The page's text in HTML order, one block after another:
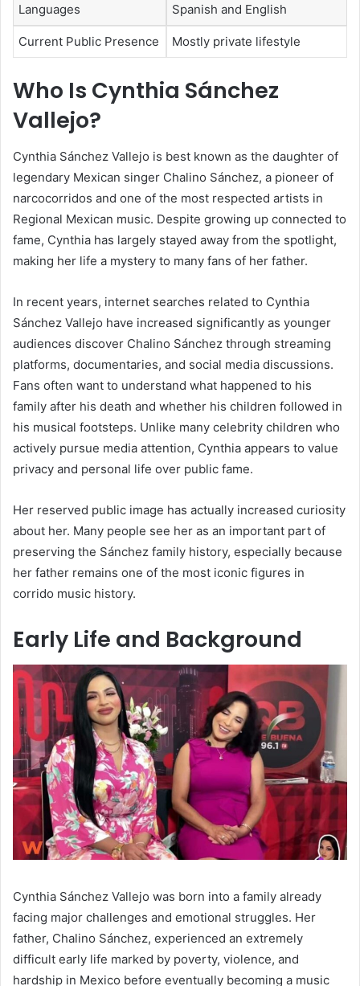
Languages Spanish and English
Current Public Presence Mostly private lifestyle
Who Is Cynthia Sánchez
Vallejo?
Cynthia Sánchez Vallejo is best known as the daughter of
legendary Mexican singer Chalino Sánchez, a pioneer of
narcocorridos and one of the most respected artists in
Regional Mexican music. Despite growing up connected to
fame, Cynthia has largely stayed away from the spotlight,
making her life a mystery to many fans of her father.
In recent years, internet searches related to Cynthia
Sánchez Vallejo have increased significantly as younger
audiences discover Chalino Sánchez through streaming
platforms, documentaries, and social media discussions.
Fans often want to understand what happened to his
family after his death and whether his children followed in
his musical footsteps. Unlike many celebrity children who
actively pursue media attention, Cynthia appears to value
privacy and personal life over public fame.
Her reserved public image has actually increased curiosity
about her. Many people see her as an important part of
preserving the Sánchez family history, especially because
her father remains one of the most iconic figures in
corrido music history.
Early Life and Background
Cynthia Sánchez Vallejo was born into a family already
facing major challenges and emotional struggles. Her
father, Chalino Sánchez, experienced an extremely
difficult early life marked by poverty, violence, and
hardship in Mexico before eventually becoming a music